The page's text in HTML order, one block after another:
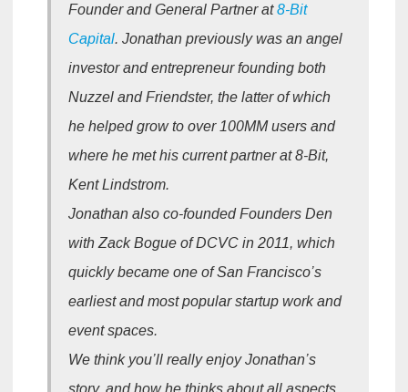
Founder and General Partner at8-Bit
Capital. Jonathan previously was an angel
investor and entrepreneur founding both
Nuzzel and Friendster, the latter of which
he helped grow to over 100MM users and
where he met his current partner at 8-Bit,
Kent Lindstrom.
Jonathan also co-founded Founders Den
with Zack Bogue of DCVC in 2011, which
quickly became one of San Francisco’s
earliest and most popular startup work and
event spaces.
We think you’ll really enjoy Jonathan’s
story, and how he thinks about all aspects